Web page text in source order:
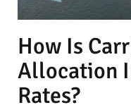
How Is
Allocation
Rates?